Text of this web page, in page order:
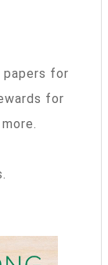
papers for
for